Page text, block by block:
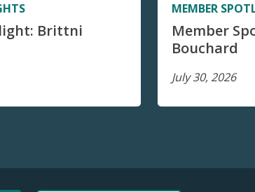
Brittni
MEMBER
Member
Bouchard
July 30, 2026